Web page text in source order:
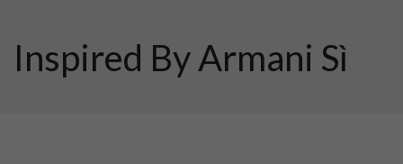
Inspired By Armani Sì